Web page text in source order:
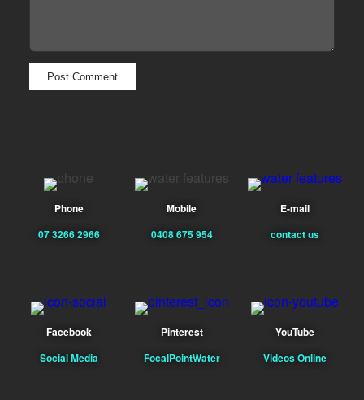
Phone
07 3266 2966
Mobile
0408 675 954
E-mail
contact us
Facebook
Social Media
Pinterest
FocalPointWater
YouTube
Videos Online